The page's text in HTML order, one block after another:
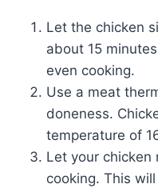
Let the chicken
about 15
even cooking.
Use a meat
doneness.
temperature of
Let your
cooking. This